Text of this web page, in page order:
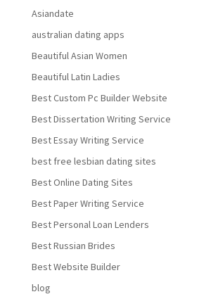
Asiandate
australian dating apps
Beautiful Asian Women
Beautiful Latin Ladies
Best Custom Pc Builder Website
Best Dissertation Writing Service
Best Essay Writing Service
best free lesbian dating sites
Best Online Dating Sites
Best Paper Writing Service
Best Personal Loan Lenders
Best Russian Brides
Best Website Builder
blog